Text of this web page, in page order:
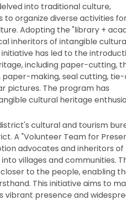
into traditional culture,
organize diverse activities
Adopting the "library +
inheritors of intangible
has led to the
including paper-cutting,
making, seal cutting, tie-
pictures. The program has
cultural heritage
cultural and tourism
A "Volunteer Team for
advocates and inheritors of
villages and communities.
to the people, enabling
This initiative aims to
vibrant presence and